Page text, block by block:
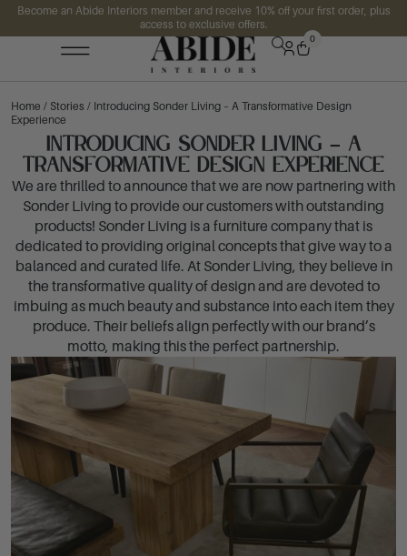
Become an Abide Interiors member and receive 10% off your first order, plus
access to exclusive offers.
0
Home / Stories / Introducing Sonder Living – A Transformative Design
Experience
Introducing Sonder Living – A
Transformative Design Experience
We are thrilled to announce that we are now partnering with
Sonder Living to provide our customers with outstanding
products! Sonder Living is a furniture company that is
dedicated to providing original concepts that give way to a
balanced and curated life. At Sonder Living, they believe in
the transformative quality of design and are devoted to
imbuing as much beauty and substance into each item they
produce. Their beliefs align perfectly with our brand’s
motto, making this the perfect partnership.